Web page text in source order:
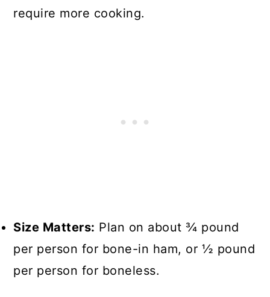
require more cooking.
Size Matters: Plan on about ¾ pound
per person for bone-in ham, or ½ pound
per person for boneless.